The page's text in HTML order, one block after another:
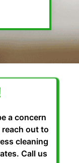
a concern
out to
cleaning
Call us